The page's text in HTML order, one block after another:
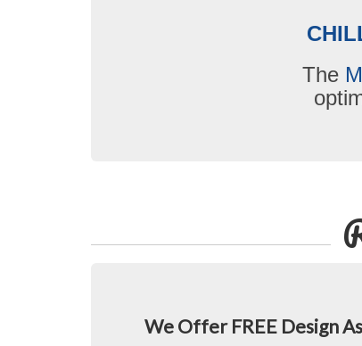
The
We Offer FREE Design